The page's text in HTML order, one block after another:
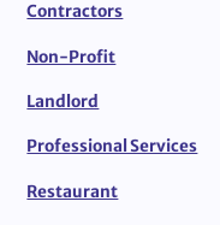
Contractors
Non-Profit
Landlord
Professional Services
Restaurant